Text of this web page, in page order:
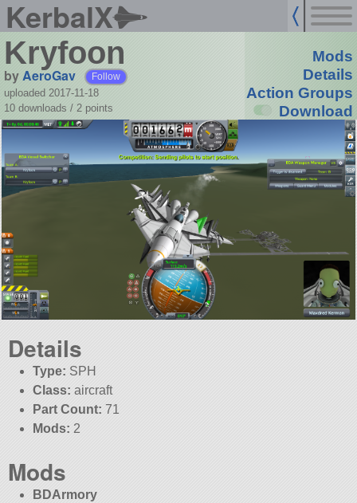
KerbalX
Kryfoon
byAeroGav Follow
uploaded 2017-11-18
10 downloads / 2 points
Mods
Details
Action Groups
Download
Details
Type: SPH
Class: aircraft
Part Count: 71
Mods: 2
Mods
BDArmory